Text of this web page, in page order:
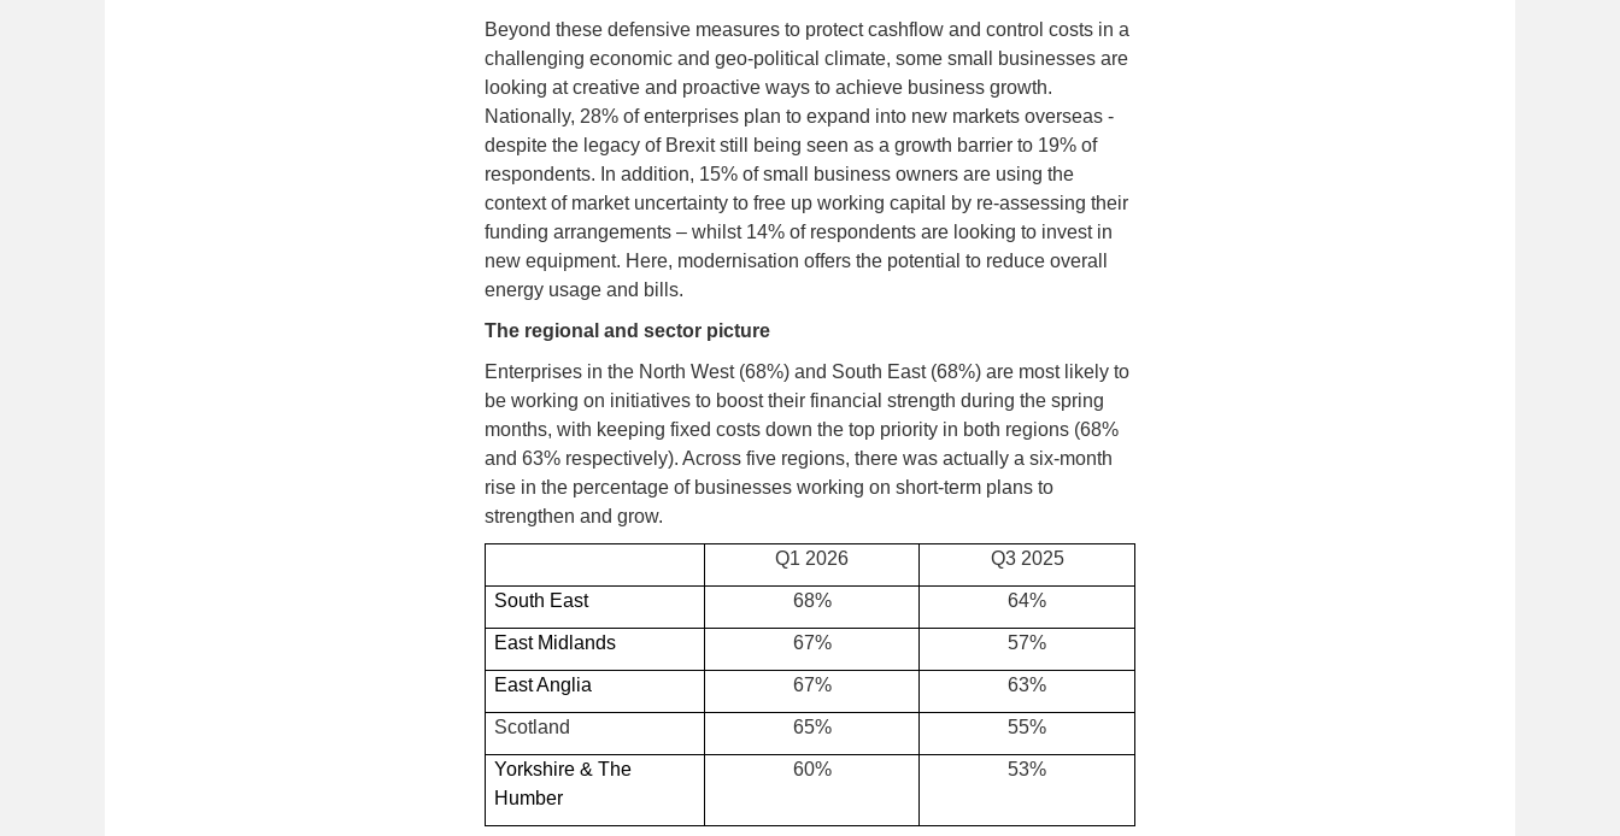
Beyond these defensive measures to protect cashflow and control costs in a
challenging economic and geo-political climate, some small businesses are
looking at creative and proactive ways to achieve business growth.
Nationally, 28% of enterprises plan to expand into new markets overseas -
despite the legacy of Brexit still being seen as a growth barrier to 19% of
respondents. In addition, 15% of small business owners are using the
context of market uncertainty to free up working capital by re-assessing their
funding arrangements – whilst 14% of respondents are looking to invest in
new equipment. Here, modernisation offers the potential to reduce overall
energy usage and bills.
The regional and sector picture
Enterprises in the North West (68%) and South East (68%) are most likely to
be working on initiatives to boost their financial strength during the spring
months, with keeping fixed costs down the top priority in both regions (68%
and 63% respectively). Across five regions, there was actually a six-month
rise in the percentage of businesses working on short-term plans to
strengthen and grow.
Q1 2026 Q3 2025
South East 68% 64%
East Midlands 67% 57%
East Anglia 67% 63%
Scotland 65% 55%
Yorkshire & The
Humber
60% 53%